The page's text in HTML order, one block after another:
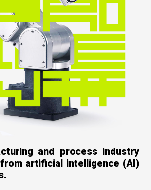
and process industry
artificial intelligence (AI)